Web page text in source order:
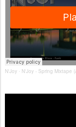
N'Joy · N'Joy - Spring Mixtape